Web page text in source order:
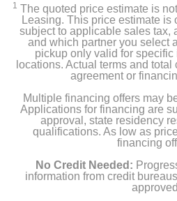
1 The quoted price estimate is
Leasing. This price estimate is
subject to applicable sales tax,
and which partner you select
pickup only valid for
locations. Actual terms and
agreement or
Multiple financing offers may
Applications for financing are
approval, state residency
qualifications. As low as
financing
No Credit Needed:
information from credit